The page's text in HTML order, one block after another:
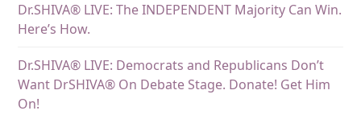
Dr.SHIVA® LIVE: The INDEPENDENT Majority Can Win.
Here’s How.
Dr.SHIVA® LIVE: Democrats and Republicans Don’t
Want DrSHIVA® On Debate Stage. Donate! Get Him
On!